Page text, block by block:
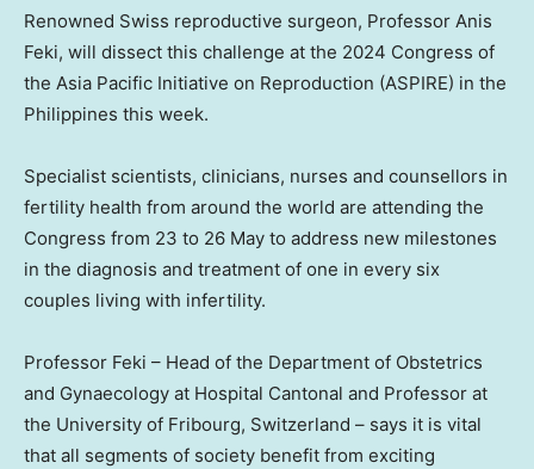
Renowned Swiss reproductive surgeon, Professor Anis
Feki, will dissect this challenge at the 2024 Congress of
the Asia Pacific Initiative on Reproduction (ASPIRE) in the
Philippines this week.
Specialist scientists, clinicians, nurses and counsellors in
fertility health from around the world are attending the
Congress from 23 to 26 May to address new milestones
in the diagnosis and treatment of one in every six
couples living with infertility.
Professor Feki – Head of the Department of Obstetrics
and Gynaecology at Hospital Cantonal and Professor at
the University of Fribourg, Switzerland – says it is vital
that all segments of society benefit from exciting